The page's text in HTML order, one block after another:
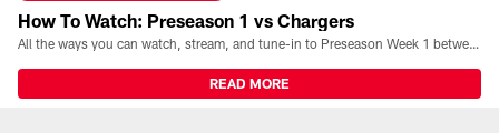
How To Watch: Preseason 1 vs Chargers
All the ways you can watch, stream, and tune-in to Preseason Week 1 between the Texans and the Los Angeles Chargers at Reliant Stadium on August 13.
READ MORE